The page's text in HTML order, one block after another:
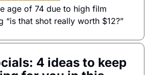
age of 74 due to high film
“is that shot really worth $12?”
4 ideas to keep